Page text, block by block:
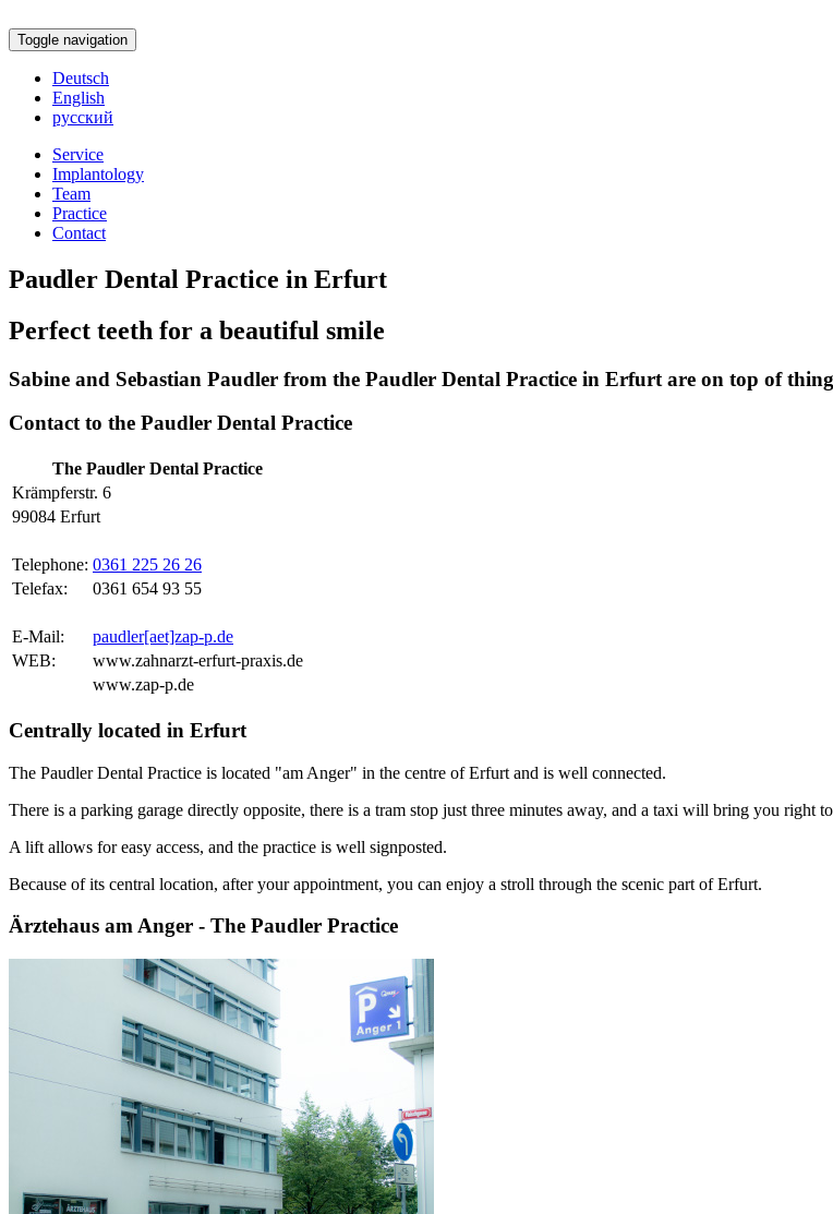
Toggle navigation
Deutsch
English
русский
Service
Implantology
Team
Practice
Contact
Paudler Dental Practice in Erfurt
Perfect teeth for a beautiful smile
Sabine and Sebastian Paudler from the Paudler Dental Practice in Erfurt are on top of
Contact to the Paudler Dental Practice
The Paudler Dental Practice
Krämpferstr. 6
99084 Erfurt
Telephone: 0361 225 26 26
Telefax:
0361 654 93 55
E-Mail:
paudler[aet]zap-p.de
WEB:
www.zahnarzt-erfurt-praxis.de
www.zap-p.de
Centrally located in Erfurt
The Paudler Dental Practice is located "am Anger" in the centre of Erfurt and is well connected.
There is a parking garage directly opposite, there is a tram stop just three minutes away, and a taxi will bring you right
A lift allows for easy access, and the practice is well signposted.
Because of its central location, after your appointment, you can enjoy a stroll through the scenic part of Erfurt.
Ärztehaus am Anger - The Paudler Practice